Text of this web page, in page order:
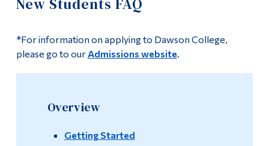
New Student Resources
FAQ
New Students FAQ
Current/Returning Students FAQ
New Students FAQ
*For information on applying to Dawson College,
please go to our Admissions website.
Overview
Getting Started
Information